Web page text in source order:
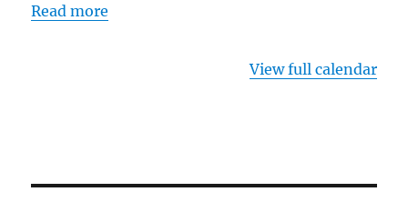
Read more
View full calendar